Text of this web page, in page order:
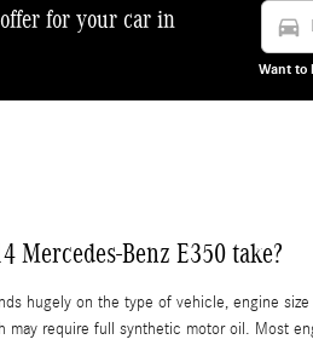
for your car in
directions_car
Want to
Mercedes-Benz E350 take?
hugely on the type of vehicle, engine
may require full synthetic motor oil. Most